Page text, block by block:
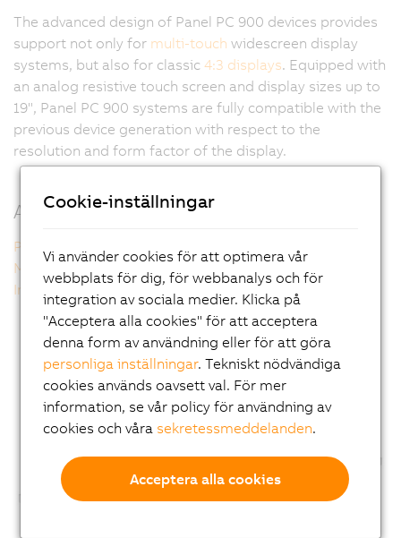
The advanced design of Panel PC 900 devices provides
support not only for multi-touch widescreen display
systems, but also for classic 4:3 displays. Equipped with
an analog resistive touch screen and display sizes up to
19", Panel PC 900 systems are fully compatible with the
previous device generation with respect to the
resolution and form factor of the display.
Additional information
Panel PC 900 single-touch
Multi-touch technology
Intel technology inside
Cookie-inställningar
Vi använder cookies för att optimera vår
webbplats för dig, för webbanalys och för
integration av sociala medier. Klicka på
"Acceptera alla cookies" för att acceptera
denna form av användning eller för att göra
personliga inställningar. Tekniskt nödvändiga
cookies används oavsett val. För mer
information, se vår policy för användning av
cookies och våra sekretessmeddelanden.
Acceptera alla cookies